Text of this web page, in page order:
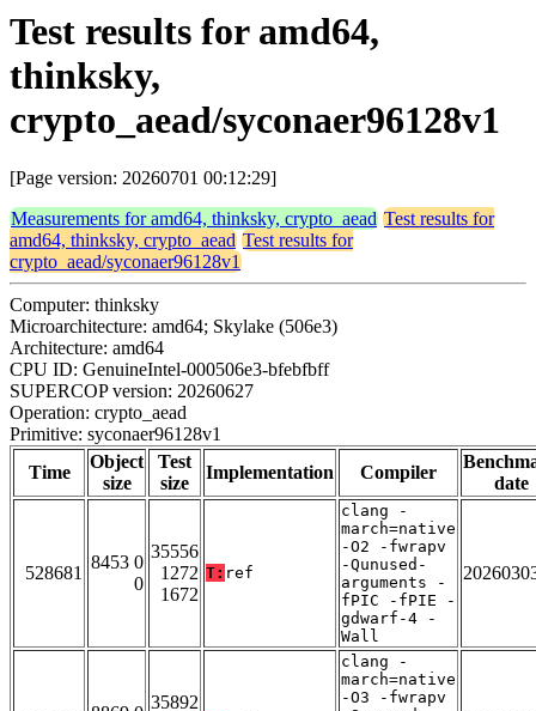
Test results for amd64,
thinksky,
crypto_aead/syconaer96128v1
[Page version: 20260701 00:12:29]
Measurements for amd64, thinksky, crypto_aead Test results for
amd64, thinksky, crypto_aead Test results for
crypto_aead/syconaer96128v1
Computer: thinksky
Microarchitecture: amd64; Skylake (506e3)
Architecture: amd64
CPU ID: GenuineIntel-000506e3-bfebfbff
SUPERCOP version: 20260627
Operation: crypto_aead
Primitive: syconaer96128v1
Time
Object
size
Test
size
Implementation Compiler
date
528681
8453 0
0
35556
1272
1672
T: ref
clang -
march=native
-O2 -fwrapv
-Qunused-
arguments -
fPIC -fPIE -
gdwarf-4 -
Wall
35892
clang -
march=native
-O3 -fwrapv